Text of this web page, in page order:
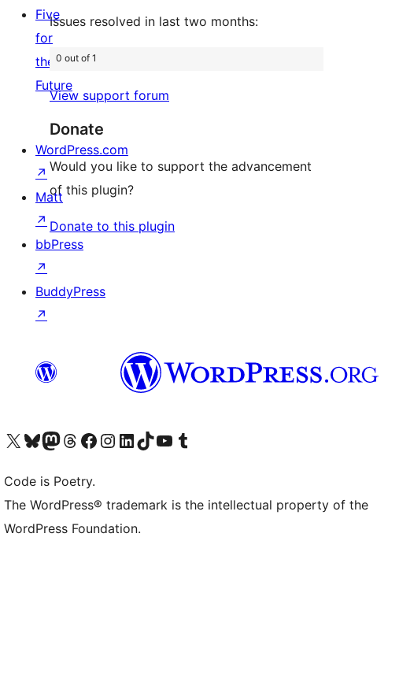
Issues resolved in last two months:
0 out of 1
View support forum
Donate
Would you like to support the advancement
of this plugin?
Donate to this plugin
Five
for
the
Future
WordPress.com
↗
Matt
↗
bbPress
↗
BuddyPress
↗
Visit our X (formerly Twitter) account
Visit our Bluesky account
Visit our Mastodon account
Visit our Threads account
Visit our Facebook page
Visit our Instagram account
Visit our LinkedIn account
Visit our TikTok account
Visit our YouTube channel
Visit our Tumblr account
Code is Poetry.
The WordPress® trademark is the intellectual property of the
WordPress Foundation.